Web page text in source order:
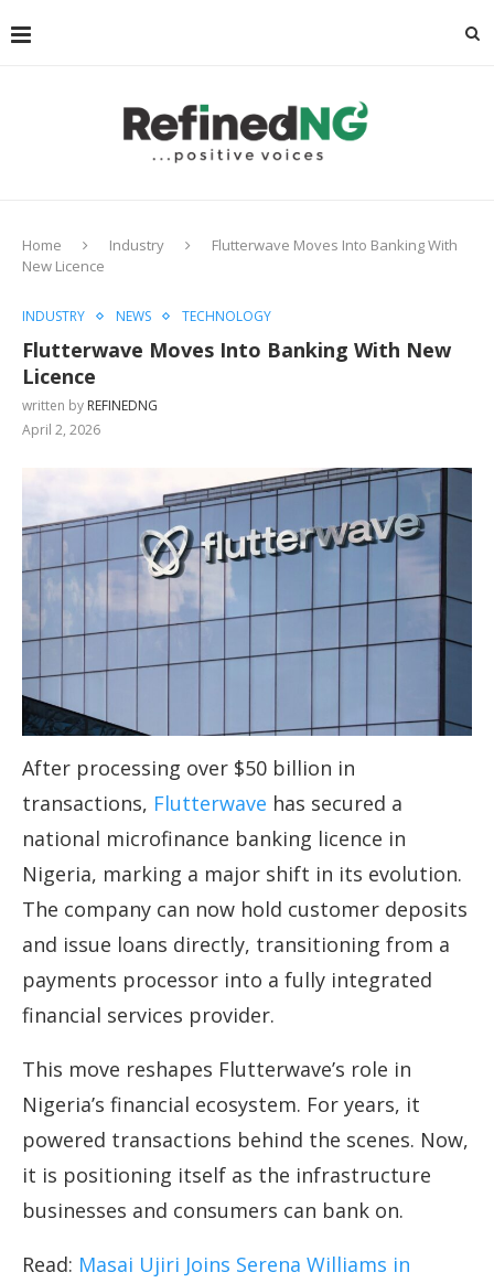
Home Industry
Flutterwave Moves Into Banking With
New Licence
INDUSTRY NEWS TECHNOLOGY
Flutterwave Moves Into Banking With New
Licence
written by REFINEDNG
April 2, 2026
After processing over $50 billion in
transactions, Flutterwave has secured a
national microfinance banking licence in
Nigeria, marking a major shift in its evolution.
The company can now hold customer deposits
and issue loans directly, transitioning from a
payments processor into a fully integrated
financial services provider.
This move reshapes Flutterwave’s role in
Nigeria’s financial ecosystem. For years, it
powered transactions behind the scenes. Now,
it is positioning itself as the infrastructure
businesses and consumers can bank on.
Read: Masai Ujiri Joins Serena Williams in